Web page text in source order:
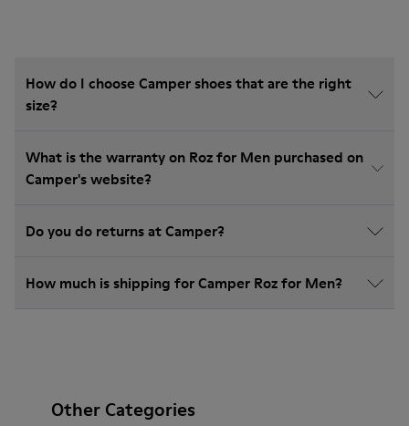
How do I choose Camper shoes that are the right
size?
What is the warranty on Roz for Men purchased on
Camper's website?
Do you do returns at Camper?
How much is shipping for Camper Roz for Men?
Other Categories